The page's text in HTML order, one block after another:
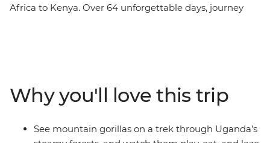
Africa to Kenya. Over 64 unforgettable days, journey
and Maasai Mara, come face to face with gorillas in
Uganda, connect with local communities, and unwind
on Tanzania’s beaches. Cross deserts, deltas, savannas
and rainforests on a once-in-a-lifetime adventure across
Why you'll love this trip
See mountain gorillas on a trek through Uganda’s